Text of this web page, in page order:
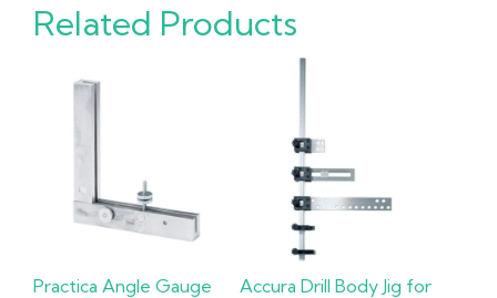
Related Products
Practica Angle Gauge
Accura Drill Body Jig for